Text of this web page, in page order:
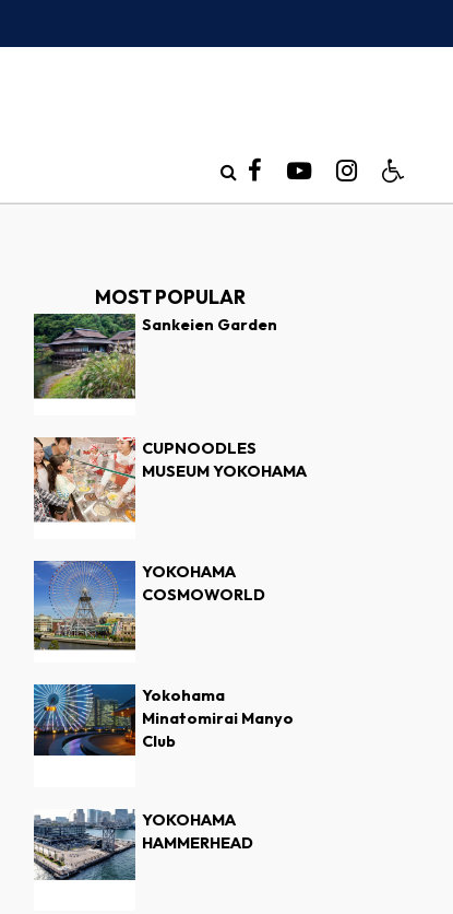
MOST POPULAR
Sankeien Garden
CUPNOODLES
MUSEUM YOKOHAMA
YOKOHAMA
COSMOWORLD
Yokohama
Minatomirai Manyo
Club
YOKOHAMA
HAMMERHEAD